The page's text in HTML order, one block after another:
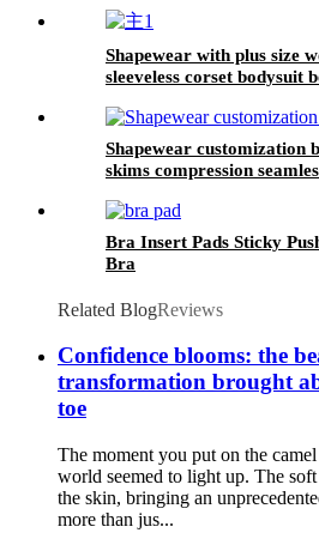
Shapewear with plus size
sleeveless corset bodysuit
Shapewear customization
skims compression
Bra Insert Pads Sticky
Bra
Related BlogReviews
Confidence blooms: the
transformation brought
toe
The moment you put on the
world seemed to light up. The
the skin, bringing an
more than jus...